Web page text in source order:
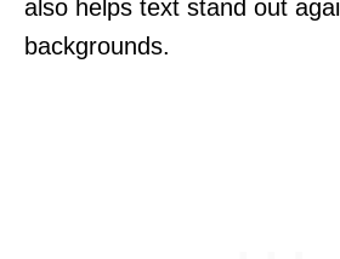
also helps text stand out
backgrounds.